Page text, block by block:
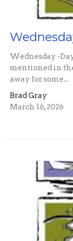
Wednesday -
mentioned in
away for some...
Brad Gray
March 16, 2026